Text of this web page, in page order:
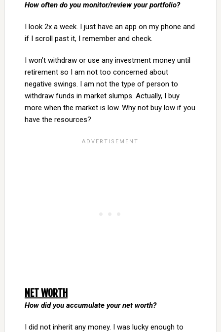
How often do you monitor/review your portfolio?
I look 2x a week. I just have an app on my phone and
if I scroll past it, I remember and check.
I won’t withdraw or use any investment money until
retirement so I am not too concerned about
negative swings. I am not the type of person to
withdraw funds in market slumps. Actually, I buy
more when the market is low. Why not buy low if you
have the resources?
NET WORTH
How did you accumulate your net worth?
I did not inherit any money. I was lucky enough to